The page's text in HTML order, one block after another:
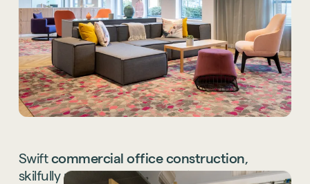
Swift commercial office construction,
skilfully managed and coordinated, bringing